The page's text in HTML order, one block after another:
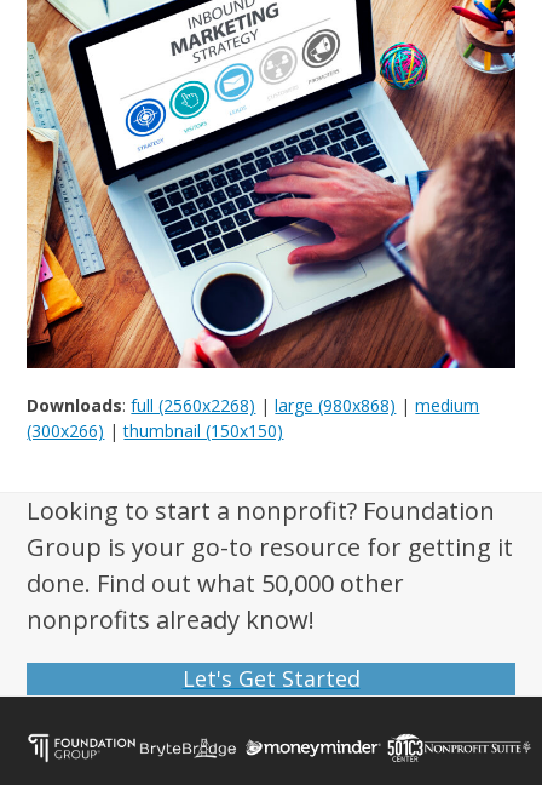
Downloads:full (2560x2268) |large (980x868) |medium
(300x266) |thumbnail (150x150)
Looking to start a nonprofit? Foundation
Group is your go-to resource for getting it
done. Find out what 50,000 other
nonprofits already know!
Let's Get Started